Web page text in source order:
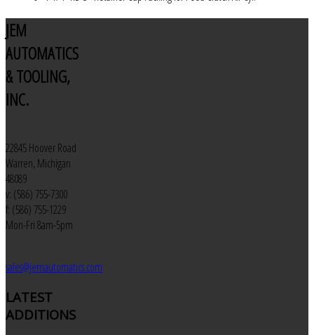
JEM
AUTOMATICS
& TOOLING,
INC.
22845 Hoover Road
Warren, Michigan
48089
v: (586) 755-7300
f: (586) 755-1229
Mon-Fri 8am-5pm
sales@jemautomatics.com
LATEST
ADDITIONS